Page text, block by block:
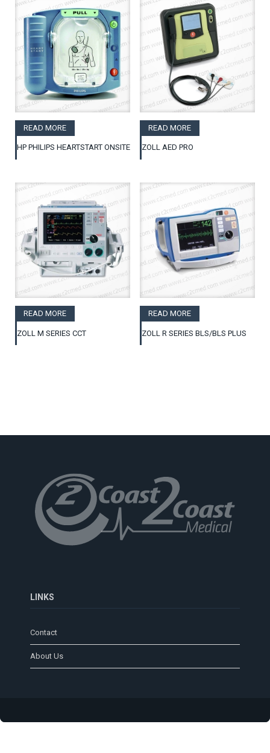
READ MORE
HP PHILIPS HEARTSTART ONSITE
READ MORE
ZOLL AED PRO
READ MORE
ZOLL M SERIES CCT
READ MORE
ZOLL R SERIES BLS/BLS PLUS
LINKS
Contact
About Us